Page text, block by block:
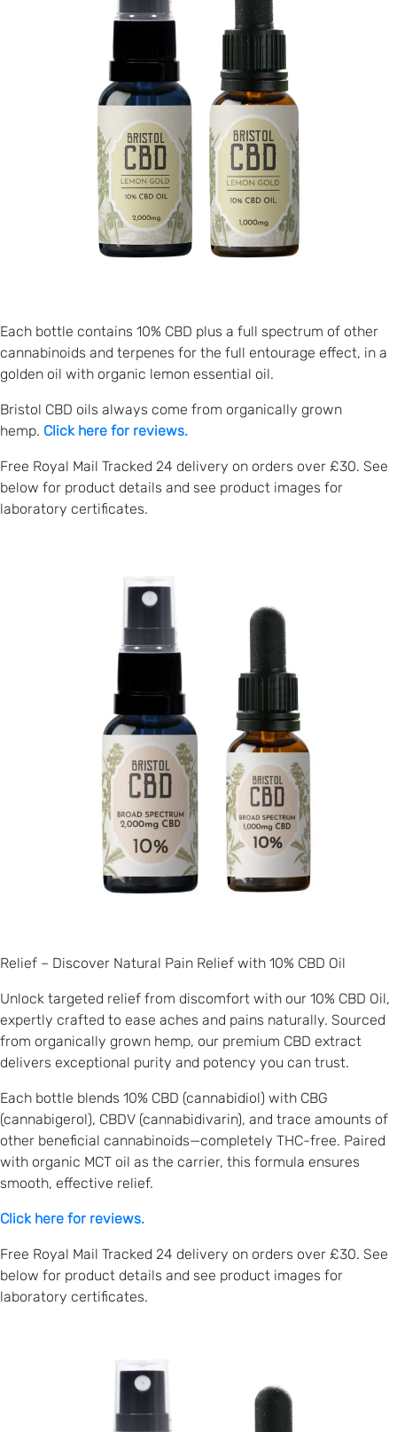
Each bottle contains 10% CBD plus a full spectrum of other
cannabinoids and terpenes for the full entourage effect, in a
golden oil with organic lemon essential oil.
Bristol CBD oils always come from organically grown
hemp. Click here for reviews.
Free Royal Mail Tracked 24 delivery on orders over £30. See
below for product details and see product images for
laboratory certificates.
Relief – Discover Natural Pain Relief with 10% CBD Oil
Unlock targeted relief from discomfort with our 10% CBD Oil,
expertly crafted to ease aches and pains naturally. Sourced
from organically grown hemp, our premium CBD extract
delivers exceptional purity and potency you can trust.
Each bottle blends 10% CBD (cannabidiol) with CBG
(cannabigerol), CBDV (cannabidivarin), and trace amounts of
other beneficial cannabinoids—completely THC-free. Paired
with organic MCT oil as the carrier, this formula ensures
smooth, effective relief.
Click here for reviews.
Free Royal Mail Tracked 24 delivery on orders over £30. See
below for product details and see product images for
laboratory certificates.